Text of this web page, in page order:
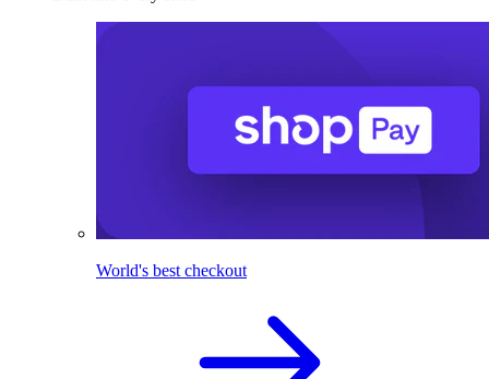
World's best checkout